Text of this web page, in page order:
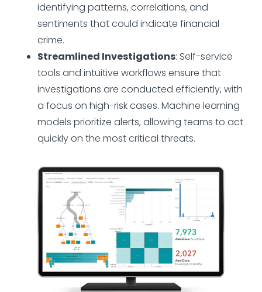
identifying patterns, correlations, and
sentiments that could indicate financial
crime.
Streamlined Investigations: Self-service
tools and intuitive workflows ensure that
investigations are conducted efficiently, with
a focus on high-risk cases. Machine learning
models prioritize alerts, allowing teams to act
quickly on the most critical threats.